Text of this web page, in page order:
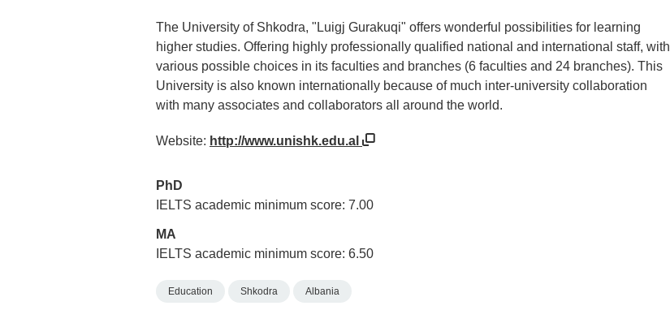
The University of Shkodra, "Luigj Gurakuqi" offers wonderful possibilities for learning
higher studies. Offering highly professionally qualified national and international staff, with
various possible choices in its faculties and branches (6 faculties and 24 branches). This
University is also known internationally because of much inter-university collaboration
with many associates and collaborators all around the world.
Website: http://www.unishk.edu.al
PhD
IELTS academic minimum score: 7.00
MA
IELTS academic minimum score: 6.50
Education Shkodra Albania